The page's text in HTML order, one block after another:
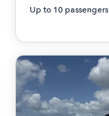
Up to 10 passengers